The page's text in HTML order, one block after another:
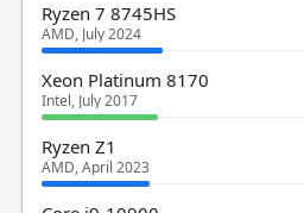
Ryzen 7 8745HS
AMD, July 2024
Xeon Platinum 8170
Intel, July 2017
Ryzen Z1
AMD, April 2023